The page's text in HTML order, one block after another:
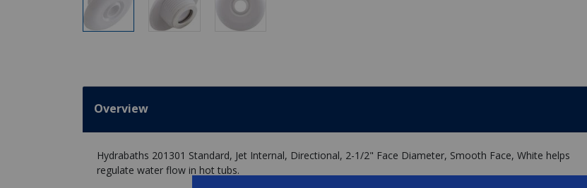
Overview
Hydrabaths 201301 Standard, Jet Internal, Directional, 2-1/2" Face Diameter, Smooth Face, White helps
regulate water flow in hot tubs.